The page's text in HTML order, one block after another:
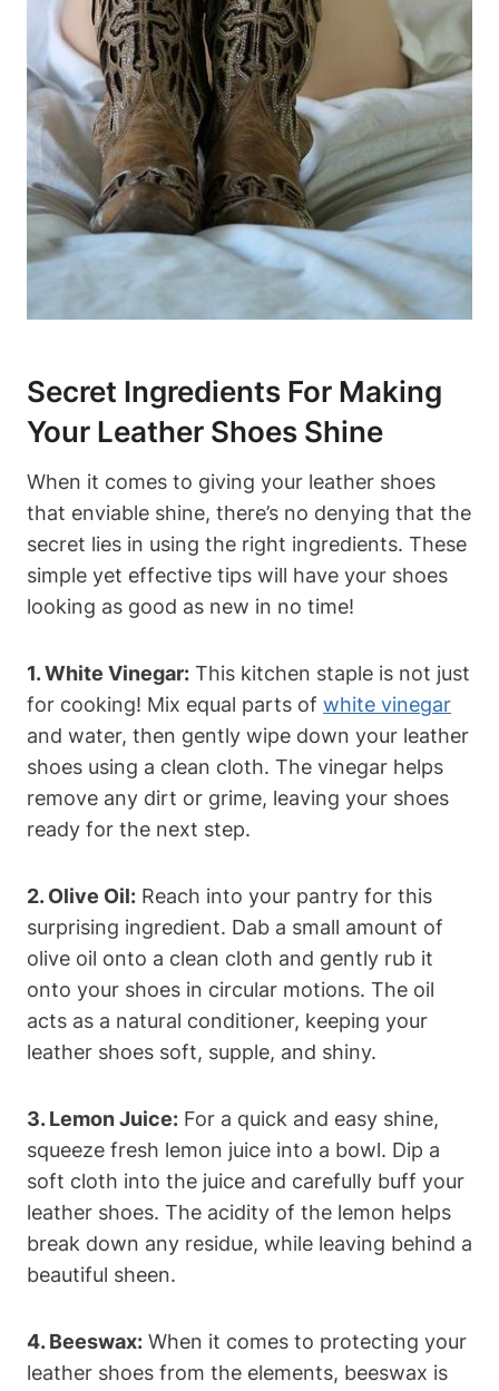
Secret Ingredients For Making
Your Leather Shoes Shine
When it comes to giving your leather shoes
that enviable shine, there’s no denying that the
secret lies in using the right ingredients. These
simple yet effective tips will have your shoes
looking as good as new in no time!
1. White Vinegar: This kitchen staple is not just
for cooking! Mix equal parts of white vinegar
and water, then gently wipe down your leather
shoes using a clean cloth. The vinegar helps
remove any dirt or grime, leaving your shoes
ready for the next step.
2. Olive Oil: Reach into your pantry for this
surprising ingredient. Dab a small amount of
olive oil onto a clean cloth and gently rub it
onto your shoes in circular motions. The oil
acts as a natural conditioner, keeping your
leather shoes soft, supple, and shiny.
3. Lemon Juice: For a quick and easy shine,
squeeze fresh lemon juice into a bowl. Dip a
soft cloth into the juice and carefully buff your
leather shoes. The acidity of the lemon helps
break down any residue, while leaving behind a
beautiful sheen.
4. Beeswax: When it comes to protecting your
leather shoes from the elements, beeswax is